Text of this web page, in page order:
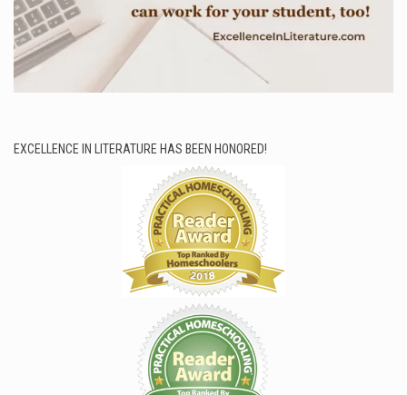
EXCELLENCE IN LITERATURE HAS BEEN HONORED!